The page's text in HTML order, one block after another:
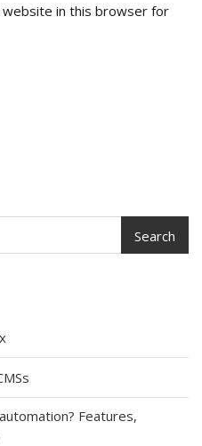
website in this browser for
Search
Features,